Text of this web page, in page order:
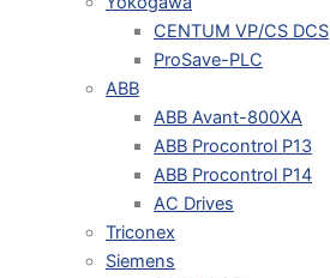
CENTUM VP/CS DCS
ProSave-PLC
ABB
ABB Avant-800XA
ABB Procontrol P13
ABB Procontrol P14
AC Drives
Triconex
Siemens